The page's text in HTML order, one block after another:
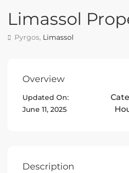
Limassol
Pyrgos, Limassol
Overview
Updated On:
June 11, 2025
Description